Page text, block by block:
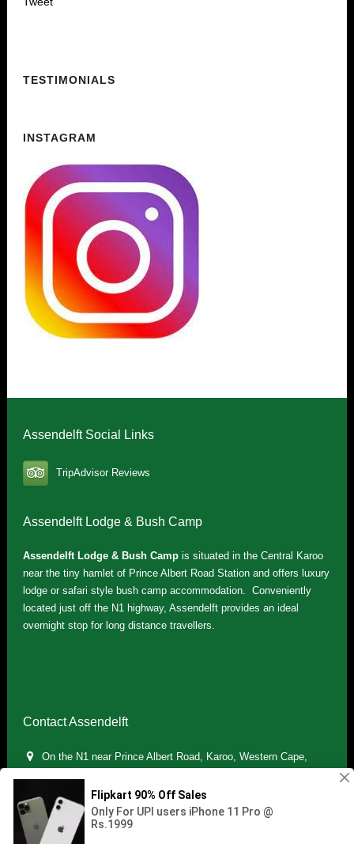
TESTIMONIALS
INSTAGRAM
Assendelft Social Links
TripAdvisor Reviews
Assendelft Lodge & Bush Camp
Assendelft Lodge & Bush Campis situated in the Central Karoo
near the tiny hamlet of Prince Albert Road Station and offers luxury
lodge or safari style bush camp accommodation. Conveniently
located just off the N1 highway, Assendelft provides an ideal
overnight stop for long distance travellers.
Contact Assendelft
On the N1 near Prince Albert Road, Karoo, Western Cape,
(+27) 071 895 7181 / (+27) 083 321 5959
info.assendelft@gmail.com